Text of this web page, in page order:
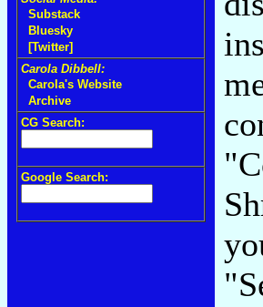
Substack
Bluesky
[Twitter]
Carola Dibbell:
Carola's Website
Archive
CG Search:
Google Search: